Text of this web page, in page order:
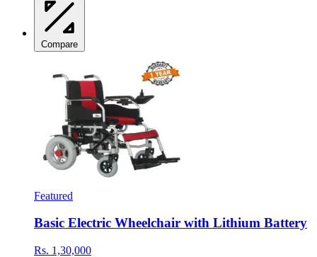
Compare
Featured
Basic Electric Wheelchair with Lithium Battery
Rs. 1,30,000